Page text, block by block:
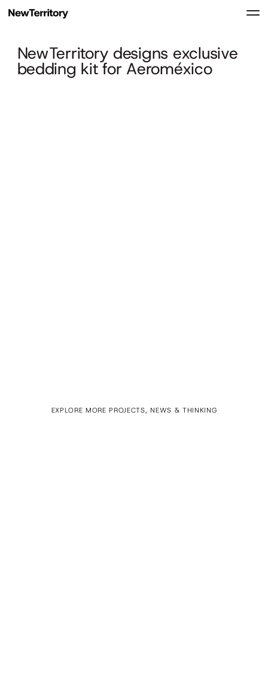
NewTerritory designs exclusive
bedding kit for Aeroméxico
EXPLORE MORE PROJECTS, NEWS & THINKING